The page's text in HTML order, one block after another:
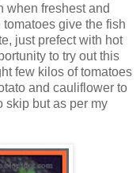
when freshest and
give the fish
just prefect with hot
to try out this
few kilos of tomatoes
and cauliflower to
skip but as per my